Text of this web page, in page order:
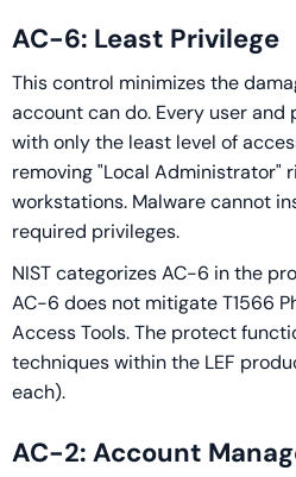
AC-6: Least Privilege
This control minimizes the
account can do. Every user
with only the least level of
removing "Local Administrator"
workstations. Malware cannot
required privileges.
NIST categorizes AC-6 in the
AC-6 does not mitigate T1566
Access Tools. The protect
techniques within the LEF
each).
AC-2: Account